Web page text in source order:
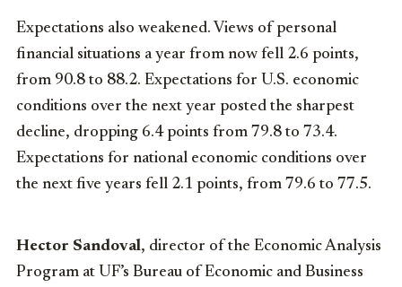
Expectations also weakened. Views of personal
financial situations a year from now fell 2.6 points,
from 90.8 to 88.2. Expectations for U.S. economic
conditions over the next year posted the sharpest
decline, dropping 6.4 points from 79.8 to 73.4.
Expectations for national economic conditions over
the next five years fell 2.1 points, from 79.6 to 77.5.
Hector Sandoval, director of the Economic Analysis
Program at UF’s Bureau of Economic and Business